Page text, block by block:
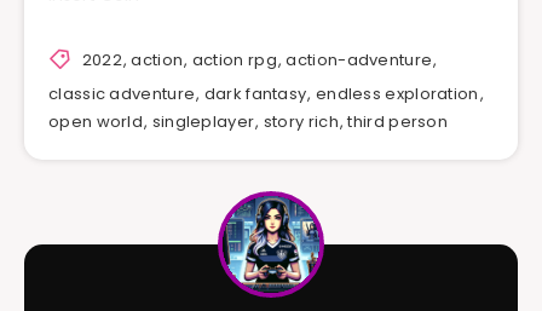
2022,action, action rpg,action-adventure,
classic adventure, dark fantasy, endless exploration,
open world, singleplayer, story rich,third person